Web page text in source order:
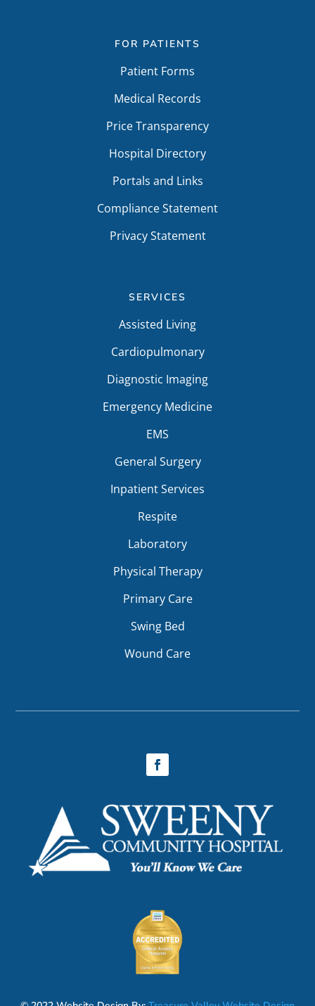
FOR PATIENTS
Patient Forms
Medical Records
Price Transparency
Hospital Directory
Portals and Links
Compliance Statement
Privacy Statement
SERVICES
Assisted Living
Cardiopulmonary
Diagnostic Imaging
Emergency Medicine
EMS
General Surgery
Inpatient Services
Respite
Laboratory
Physical Therapy
Primary Care
Swing Bed
Wound Care